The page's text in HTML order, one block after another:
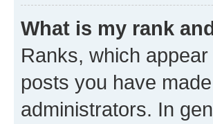
What is my rank
Ranks, which
posts you have
administrators. In